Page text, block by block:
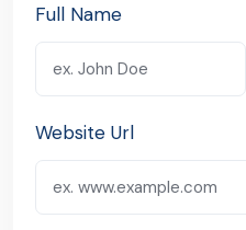
Full Name
Website Url